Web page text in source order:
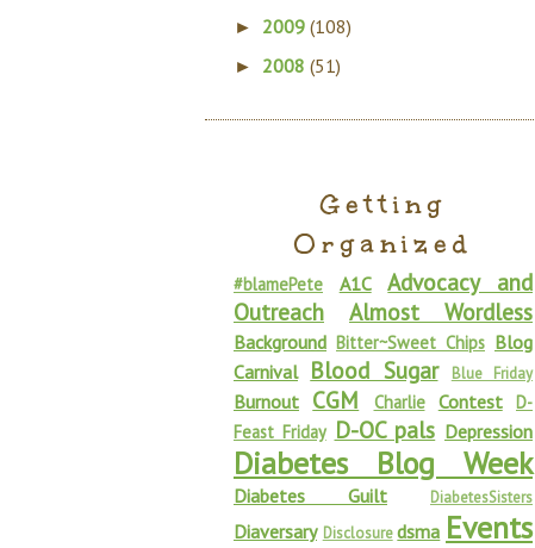
► 2009 (108)
► 2008 (51)
Getting
Organized
#blamePete A1C
Advocacy and
Outreach
Almost Wordless
Background Bitter~Sweet Chips Blog
Carnival Blood Sugar Blue Friday
Burnout CGM Charlie Contest D-
Feast Friday D-OC pals Depression
Diabetes Blog Week
Diabetes Guilt DiabetesSisters
Diaversary Disclosure dsma Events